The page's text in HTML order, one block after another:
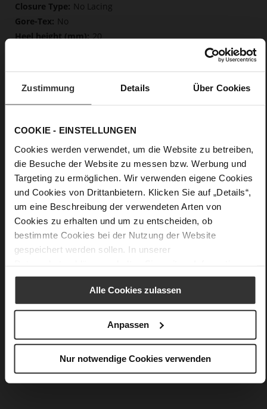
Zustimmung Details Über Cookies
COOKIE - EINSTELLUNGEN
Cookies werden verwendet, um die Website zu betreiben,
die Besuche der Website zu messen bzw. Werbung und
Targeting zu ermöglichen. Wir verwenden eigene Cookies
und Cookies von Drittanbietern. Klicken Sie auf „Details“,
um eine Beschreibung der verwendeten Arten von
Cookies zu erhalten und um zu entscheiden, ob
bestimmte Cookies bei der Nutzung der Website
gespeichert werden sollen. In unserer
Alle Cookies zulassen
Anpassen
Nur notwendige Cookies verwenden
No Lacing
No
20
fine high-quality lambskin with a matte